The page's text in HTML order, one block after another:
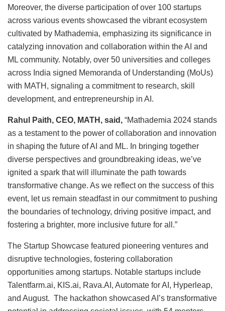
Moreover, the diverse participation of over 100 startups
across various events showcased the vibrant ecosystem
cultivated by Mathademia, emphasizing its significance in
catalyzing innovation and collaboration within the AI and
ML community. Notably, over 50 universities and colleges
across India signed Memoranda of Understanding (MoUs)
with MATH, signaling a commitment to research, skill
development, and entrepreneurship in AI.
Rahul Paith, CEO, MATH, said, “Mathademia 2024 stands
as a testament to the power of collaboration and innovation
in shaping the future of AI and ML. In bringing together
diverse perspectives and groundbreaking ideas, we’ve
ignited a spark that will illuminate the path towards
transformative change. As we reflect on the success of this
event, let us remain steadfast in our commitment to pushing
the boundaries of technology, driving positive impact, and
fostering a brighter, more inclusive future for all.”
The Startup Showcase featured pioneering ventures and
disruptive technologies, fostering collaboration
opportunities among startups. Notable startups include
Talentfarm.ai, KIS.ai, Rava.AI, Automate for AI, Hyperleap,
and August. The hackathon showcased AI’s transformative